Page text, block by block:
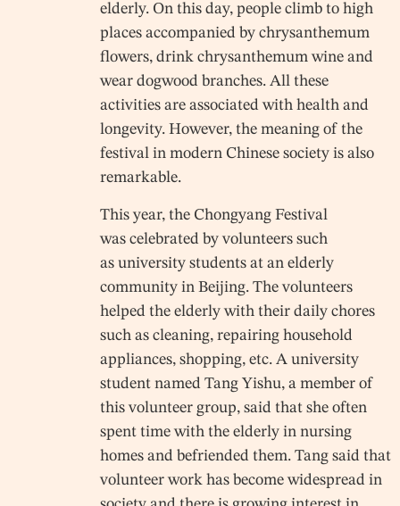
elderly. On this day, people climb to high
places accompanied by chrysanthemum
flowers, drink chrysanthemum wine and
wear dogwood branches. All these
activities are associated with health and
longevity. However, the meaning of the
festival in modern Chinese society is also
remarkable.
This year, the Chongyang Festival
was celebrated by volunteers such
as university students at an elderly
community in Beijing. The volunteers
helped the elderly with their daily chores
such as cleaning, repairing household
appliances, shopping, etc. A university
student named Tang Yishu, a member of
this volunteer group, said that she often
spent time with the elderly in nursing
homes and befriended them. Tang said that
volunteer work has become widespread in